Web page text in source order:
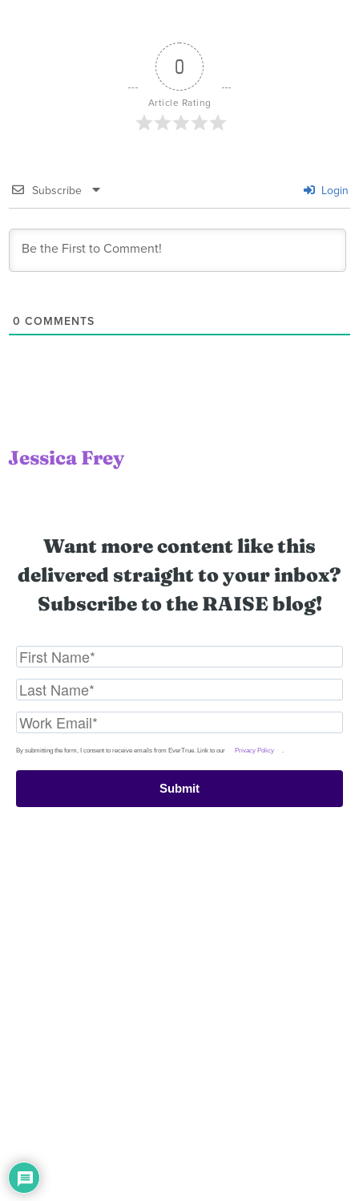
0
Article Rating
Subscribe Login
0 COMMENTS
Jessica Frey
Want more content like this
delivered straight to your inbox?
Subscribe to the RAISE blog!
By submitting the form, I consent to receive emails from EverTrue. Link to our Privacy Policy
Submit